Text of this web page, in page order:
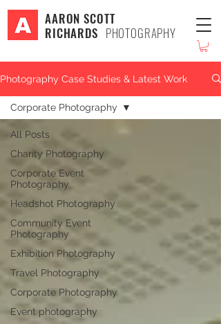
AARON SCOTT
RICHARDS PHOTOGRAPHY
Photography Case Studies & Latest Work
All Posts
Charity Photography
Corporate Event
Photography
Headshot Photography
Community Event
Photography
Exhibition Photography
Travel Photography
Corporate Photography
Event photography
Corporate Photography